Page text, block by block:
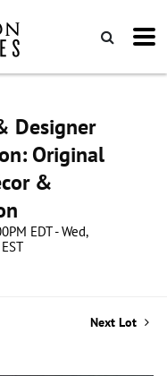
Designer
Original
&
EDT - Wed,
Next Lot